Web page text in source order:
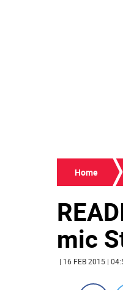
Home
mic
| 16 FEB 2015 |